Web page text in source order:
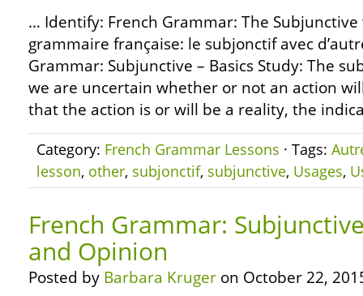
… Identify: French Grammar: The
grammaire française: le subjonctif avec
Grammar: Subjunctive – Basics Study: The
we are uncertain whether or not an action
that the action is or will be a reality, the
Category: French Grammar Lessons · Tags:
lesson, other, subjonctif, subjunctive, Usages,
French Grammar:
and Opinion
Posted by Barbara Kruger on October 22,